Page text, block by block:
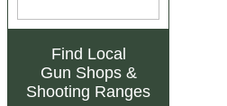
Find Local
Gun Shops&
Shooting Ranges